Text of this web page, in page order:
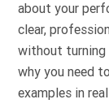
about your
clear,
without turning
why you need
examples in